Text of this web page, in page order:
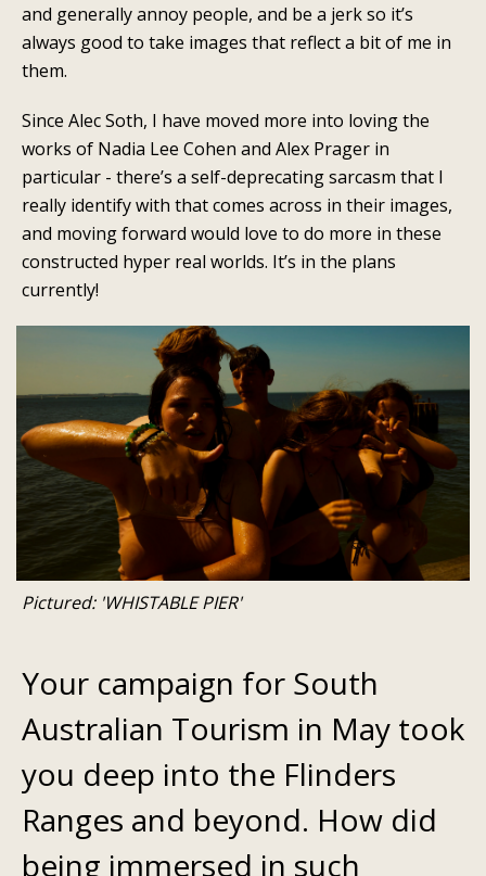
and generally annoy people, and be a jerk so it’s
always good to take images that reflect a bit of me in
them.
Since Alec Soth, I have moved more into loving the
works of Nadia Lee Cohen and Alex Prager in
particular - there’s a self-deprecating sarcasm that I
really identify with that comes across in their images,
and moving forward would love to do more in these
constructed hyper real worlds. It’s in the plans
currently!
Pictured: 'WHISTABLE PIER'
Your campaign for South
Australian Tourism in May took
you deep into the Flinders
Ranges and beyond. How did
being immersed in such